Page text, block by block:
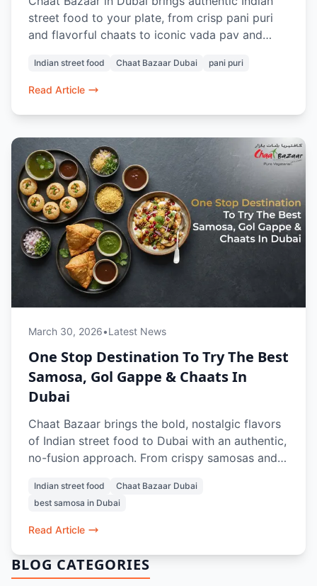
BLOG CATEGORIES
street food to your plate, from crisp pani puri
and flavorful chaats to iconic vada pav and
prepared, every dish evokes nostalgia and bold
flavors. Whether dining in or ordering online, it’s
Dubai.
Indian street food Chaat Bazaar Dubai pani puri
Read Article
March 30, 2026•Latest News
One Stop Destination To Try The Best
Samosa, Gol Gappe & Chaats In
Dubai
Chaat Bazaar brings the bold, nostalgic flavors
of Indian street food to Dubai with an authentic,
no-fusion approach. From crispy samosas and
papdi chaat and bhel puri, every dish is crafted
to recreate the true street experience. With a
100% vegetarian menu, iconic items like vada
go-to spot for anyone craving the best samosa,
chaats, and street food memories in Dubai.
Indian street food
Chaat Bazaar Dubai
best samosa in Dubai
Read Article